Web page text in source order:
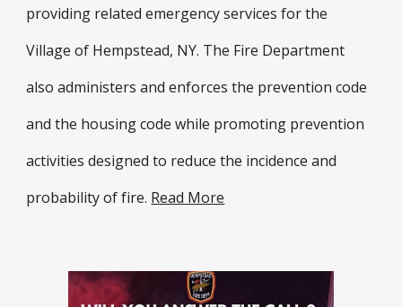
providing related emergency services for the
Village of Hempstead, NY. The Fire Department
also administers and enforces the prevention code
and the housing code while promoting prevention
activities designed to reduce the incidence and
probability of fire. Read More